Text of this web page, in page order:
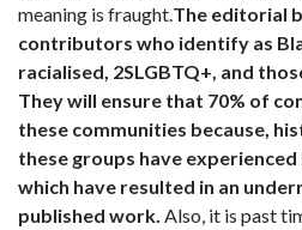
meaning is fraught.The editorial
contributors who identify as
racialised, 2SLGBTQ+, and
They will ensure that 70% of
these communities because,
these groups have
which have resulted in an
published work. Also, it is past